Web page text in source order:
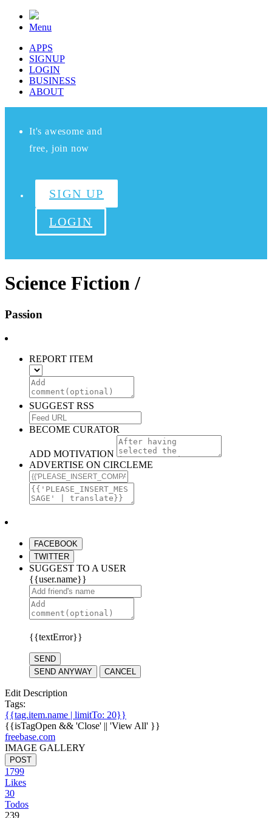
Menu
APPS
SIGNUP
LOGIN
BUSINESS
ABOUT
It's awesome and
free, join now
SIGN UP
LOGIN
Science Fiction /
Passion
REPORT ITEM
SUGGEST RSS
BECOME CURATOR
ADD MOTIVATION
ADVERTISE ON CIRCLEME
FACEBOOK
TWITTER
SUGGEST TO A USER
{{user.name}}
{{textError}}
SEND
SEND ANYWAY
CANCEL
Edit Description
Tags:
{{tag.item.name | limitTo: 20}}
{{isTagOpen && 'Close' || 'View All' }}
freebase.com
IMAGE GALLERY
POST
1799
Likes
30
Todos
239